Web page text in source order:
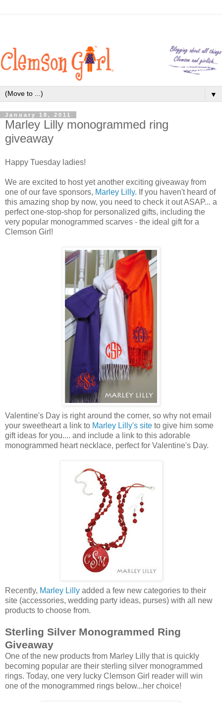
▼
January 18, 2011
Marley Lilly monogrammed ring
giveaway
Happy Tuesday ladies!
We are excited to host yet another exciting giveaway from
one of our fave sponsors, Marley Lilly. If you haven't heard of
this amazing shop by now, you need to check it out ASAP... a
perfect one-stop-shop for personalized gifts, including the
very popular monogrammed scarves - the ideal gift for a
Clemson Girl!
Valentine's Day is right around the corner, so why not email
your sweetheart a link to Marley Lilly's site to give him some
gift ideas for you.... and include a link to this adorable
monogrammed heart necklace, perfect for Valentine's Day.
Recently, Marley Lilly added a few new categories to their
site (accessories, wedding party ideas, purses) with all new
products to choose from.
Sterling Silver Monogrammed Ring
Giveaway
One of the new products from Marley Lilly that is quickly
becoming popular are their sterling silver monogrammed
rings. Today, one very lucky Clemson Girl reader will win
one of the monogrammed rings below...her choice!